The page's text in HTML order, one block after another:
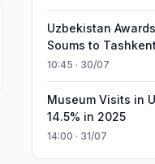
Uzbekistan
Soums to
10:45 · 30/07
Museum Visits in
14.5% in 2025
14:00 · 31/07